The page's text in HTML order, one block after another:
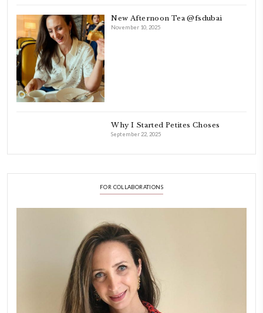
As a child, cooking and food meant family and friends gathering
laughing and chatting for hours. I think this is what instilled the
cooking and baking in me.
INSTAGRAM
petites_choses
FOLLOW ON INSTAGRAM